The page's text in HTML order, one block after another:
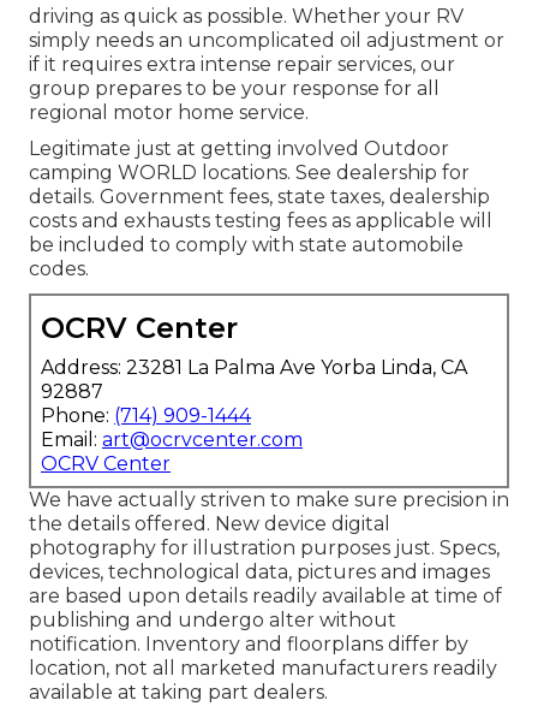
driving as quick as possible. Whether your RV
simply needs an uncomplicated oil adjustment or
if it requires extra intense repair services, our
group prepares to be your response for all
regional motor home service.
Legitimate just at getting involved Outdoor
camping WORLD locations. See dealership for
details. Government fees, state taxes, dealership
costs and exhausts testing fees as applicable will
be included to comply with state automobile
codes.
OCRV Center
Address: 23281 La Palma Ave Yorba Linda, CA
92887
Phone: (714) 909-1444
Email: art@ocrvcenter.com
OCRV Center
We have actually striven to make sure precision in
the details offered. New device digital
photography for illustration purposes just. Specs,
devices, technological data, pictures and images
are based upon details readily available at time of
publishing and undergo alter without
notification. Inventory and floorplans differ by
location, not all marketed manufacturers readily
available at taking part dealers.